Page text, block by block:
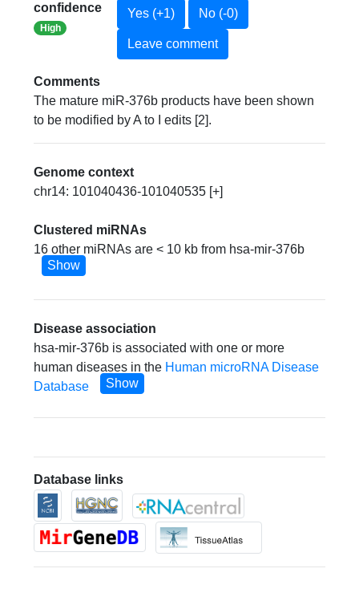
confidence
High
Yes (+1)
No (-0)
Leave comment
Comments
The mature miR-376b products have been shown
to be modified by A to I edits [2].
Genome context
chr14: 101040436-101040535 [+]
Clustered miRNAs
16 other miRNAs are < 10 kb from hsa-mir-376b
Show
Disease association
hsa-mir-376b is associated with one or more
human diseases in the Human microRNA Disease
Database
Show
Database links